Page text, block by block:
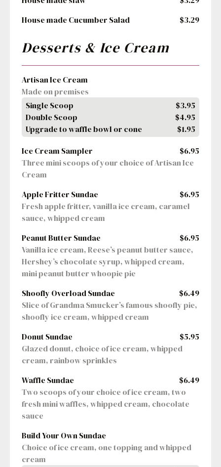
House made Cucumber Salad
$3.29
Desserts & Ice Cream
Artisan Ice Cream
Made on premises
Single Scoop
$3.95
Double Scoop
$4.95
Upgrade to waffle bowl or cone
$1.95
Ice Cream Sampler
$6.95
Three mini scoops of your choice of Artisan Ice
Cream
Apple Fritter Sundae
$6.95
Fresh apple fritter, vanilla ice cream, caramel
sauce, whipped cream
Peanut Butter Sundae
$6.95
Vanilla ice cream, Reese’s peanut butter sauce,
Hershey’s chocolate syrup, whipped cream,
mini peanut butter whoopie pie
Shoofly Overload Sundae
$6.49
Slice of Grandma Smucker’s famous shoofly pie,
shoofly ice cream, whipped cream
Donut Sundae
$5.95
Glazed donut, choice of ice cream, whipped
cream, rainbow sprinkles
Waffle Sundae
$6.49
Two scoops of your choice of ice cream, two
fresh mini waffles, whipped cream, chocolate
sauce
Build Your Own Sundae
Choice of ice cream, one topping and whipped
cream